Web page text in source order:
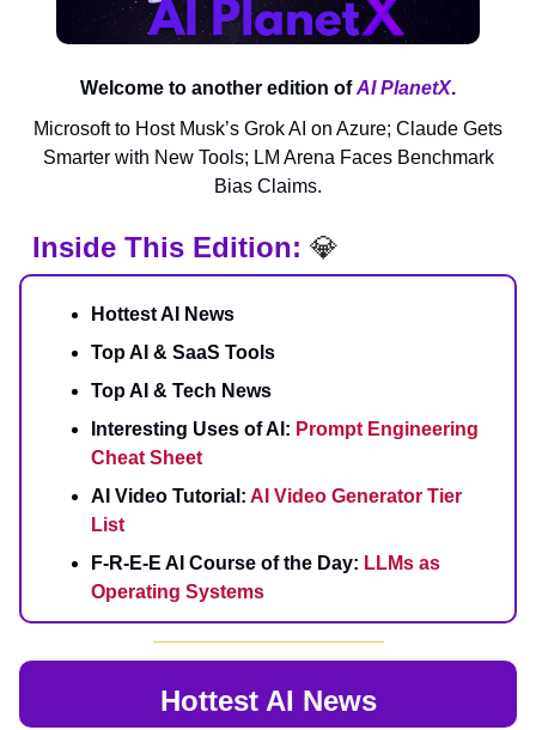
Welcome to another edition ofAI PlanetX.
Microsoft to Host Musk’s Grok AI on Azure; Claude Gets
Smarter with New Tools; LM Arena Faces Benchmark
Bias Claims.
Inside This Edition: 💎
Hottest AI News
Top AI & SaaS Tools
Top AI & Tech News
Interesting Uses of AI: Prompt Engineering
Cheat Sheet
AI Video Tutorial: AI Video Generator Tier
List
F-R-E-E AI Course of the Day: LLMs as
Operating Systems
Hottest AI News